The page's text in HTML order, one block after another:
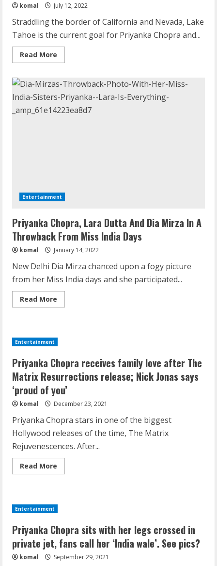
komal July 12, 2022
Straddling the border of California and Nevada, Lake
Tahoe is the current goal for Priyanka Chopra and...
Read More
more
Chopra
And
Nick
Jonas
Spent
“Magic
Entertainment
Priyanka Chopra, Lara Dutta And Dia Mirza In A
Throwback From Miss India Days
komal January 14, 2022
New Delhi Dia Mirza chanced upon a fogy picture
from her Miss India days and she participated...
Read More
more
Dutta
And
Mirza
In
A
Throwback
From
Miss
India
Days
Entertainment
Priyanka Chopra receives family love after The
Matrix Resurrections release; Nick Jonas says
‘proud of you’
komal December 23, 2021
Priyanka Chopra stars in one of the biggest
Hollywood releases of the time, The Matrix
Rejuvenescences. After...
Read More
more
family
love
The
Matrix
Resurrections
release;
Nick
Jonas
Entertainment
Priyanka Chopra sits with her legs crossed in
private jet, fans call her ‘India wale’. See pics?
komal September 29, 2021
2
Demystifying the IELTS Test Pattern: A
Comprehensive Guide from Kanan
Dehradun
3
What are Fixed Deposits and how do
they work?
October 27, 2023
4
How does cloud computing work in the